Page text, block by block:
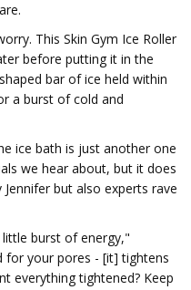
This Skin Gym Ice Roller
before putting it in the
bar of ice held within
a burst of cold and
ice bath is just another one
we hear about, but it does
but also experts rave
burst of energy,"
for your pores - [it] tightens
everything tightened? Keep